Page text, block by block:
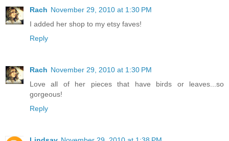
Rach November 29, 2010 at 1:30 PM
I added her shop to my etsy faves!
Reply
Rach November 29, 2010 at 1:30 PM
Love all of her pieces that have birds or leaves...so
gorgeous!
Reply